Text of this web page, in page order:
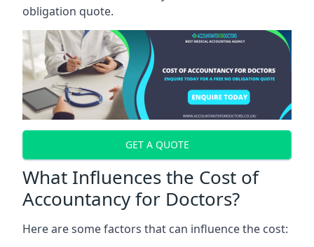
obligation quote.
GET A QUOTE
What Influences the Cost of
Accountancy for Doctors?
Here are some factors that can influence the cost: